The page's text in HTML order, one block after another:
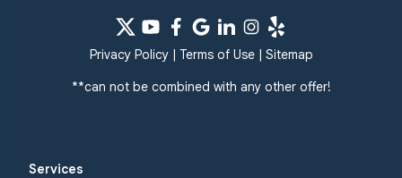
Systems
359 Route 35 South
1-732-719-3079
Privacy Policy| Terms of Use| Sitemap
**can not be combined with any other offer!
Services